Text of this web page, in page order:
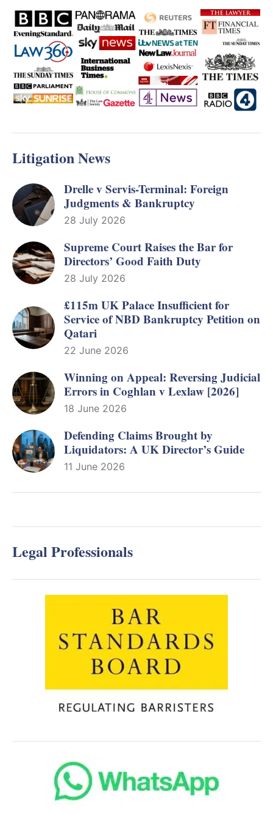
Litigation News
Drelle v Servis-Terminal: Foreign
Judgments & Bankruptcy
28 July 2026
Supreme Court Raises the Bar for
Directors’ Good Faith Duty
28 July 2026
£115m UK Palace Insufficient for
Service of NBD Bankruptcy Petition on
Qatari
22 June 2026
Winning on Appeal: Reversing Judicial
Errors in Coghlan v Lexlaw [2026]
18 June 2026
Defending Claims Brought by
Liquidators: A UK Director’s Guide
11 June 2026
Legal Professionals